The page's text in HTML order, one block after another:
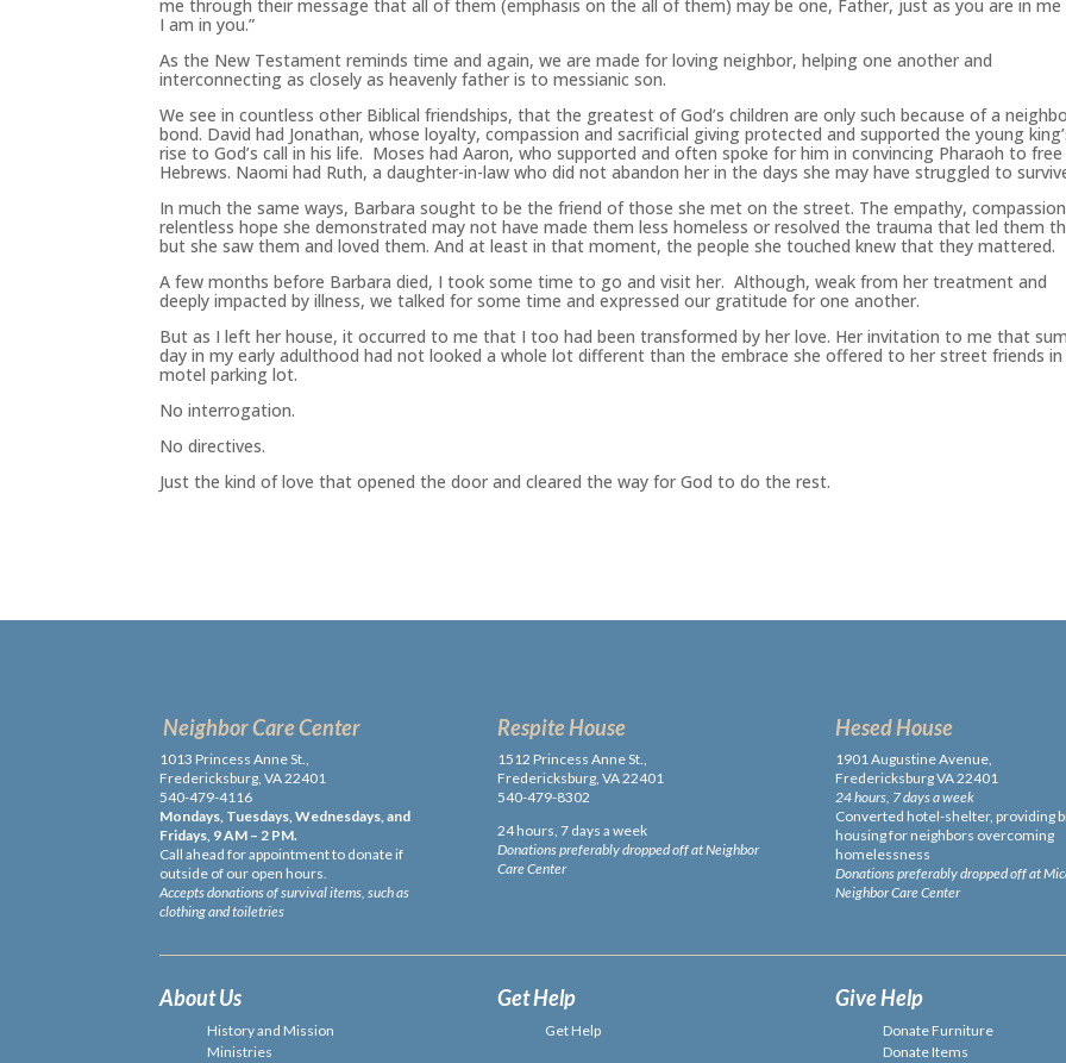
me through their message that all of them (emphasis on the all of them) may be one, Father, just as you are in me
I am in you.”
As the New Testament reminds time and again, we are made for loving neighbor, helping one another and
interconnecting as closely as heavenly father is to messianic son.
We see in countless other Biblical friendships, that the greatest of God’s children are only such because of a
bond. David had Jonathan, whose loyalty, compassion and sacrificial giving protected and supported the young
rise to God’s call in his life. Moses had Aaron, who supported and often spoke for him in convincing Pharaoh to
Hebrews. Naomi had Ruth, a daughter-in-law who did not abandon her in the days she may have struggled to
In much the same ways, Barbara sought to be the friend of those she met on the street. The empathy,
relentless hope she demonstrated may not have made them less homeless or resolved the trauma that led them
but she saw them and loved them. And at least in that moment, the people she touched knew that they mattered.
A few months before Barbara died, I took some time to go and visit her. Although, weak from her treatment and
deeply impacted by illness, we talked for some time and expressed our gratitude for one another.
But as I left her house, it occurred to me that I too had been transformed by her love. Her invitation to me that
day in my early adulthood had not looked a whole lot different than the embrace she offered to her street friends
motel parking lot.
No interrogation.
No directives.
Just the kind of love that opened the door and cleared the way for God to do the rest.
Neighbor Care Center
1013 Princess Anne St.,
Fredericksburg, VA 22401
540-479-4116
Mondays, Tuesdays, Wednesdays, and
Fridays, 9 AM – 2 PM.
Call ahead for appointment to donate if
outside of our open hours.
Accepts donations of survival items, such as
clothing and toiletries
Respite House
1512 Princess Anne St.,
Fredericksburg, VA 22401
540-479-8302
24 hours, 7 days a week
Donations preferably dropped off at Neighbor
Care Center
Hesed House
1901 Augustine Avenue,
Fredericksburg VA 22401
24 hours, 7 days a week
Converted hotel-shelter, providing
housing for neighbors overcoming
homelessness
Donations preferably dropped off at
Neighbor Care Center
About Us
History and Mission
Ministries
Get Help
Get Help
Give Help
Donate Furniture
Donate Items